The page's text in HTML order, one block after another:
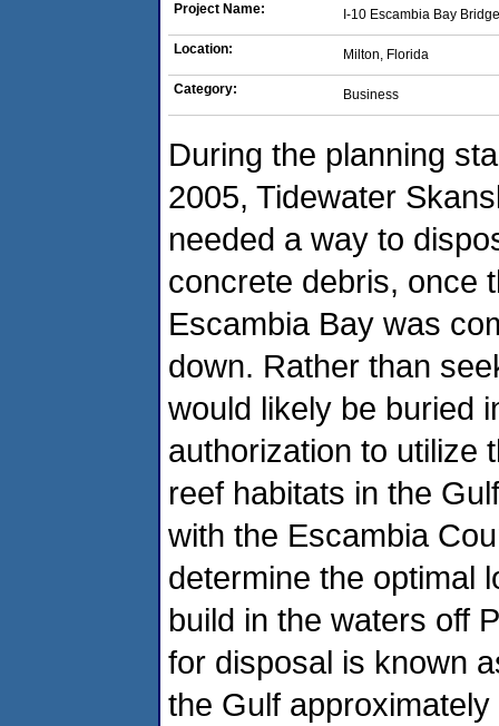
Project Name: I-10 Escambia Bay
Location: Milton, Florida
Category: Business
During the planning
2005, Tidewater
needed a way to
concrete debris, once
Escambia Bay was
down. Rather than
would likely be buried
authorization to utilize
reef habitats in the
with the Escambia
determine the optimal
build in the waters off
for disposal is known
the Gulf